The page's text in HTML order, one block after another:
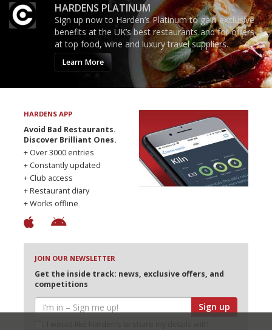
HARDENS PLATINUM
Sign up now to Harden’s Platinum to gain exclusive
benefits at the UK’s best restaurants and for offers
at top food, wine and luxury travel suppliers.
Learn More
HARDENS APP
Avoid Bad Restaurants.
Discover Brilliant Ones.
+ Over 3000 entries
+ Constantly updated
+ Club access
+ Restaurant diary
+ Works offline
JOIN OUR NEWSLETTER
Get the inside track: news, exclusive offers, and
competitions
Sign up